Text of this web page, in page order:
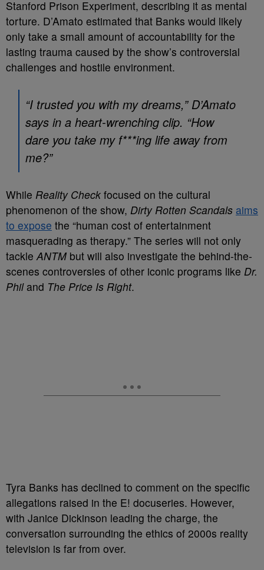
Stanford Prison Experiment, describing it as mental
torture. D’Amato estimated that Banks would likely
only take a small amount of accountability for the
lasting trauma caused by the show’s controversial
challenges and hostile environment.
“I trusted you with my dreams,” D’Amato
says in a heart-wrenching clip. “How
dare you take my f***ing life away from
me?”
While Reality Check focused on the cultural
phenomenon of the show, Dirty Rotten Scandals aims
to expose the “human cost of entertainment
masquerading as therapy.” The series will not only
tackleANTM but will also investigate the behind-the-
scenes controversies of other iconic programs like Dr.
Philand The Price Is Right.
Tyra Banks has declined to comment on the specific
allegations raised in the E! docuseries. However,
with Janice Dickinson leading the charge, the
conversation surrounding the ethics of 2000s reality
television is far from over.